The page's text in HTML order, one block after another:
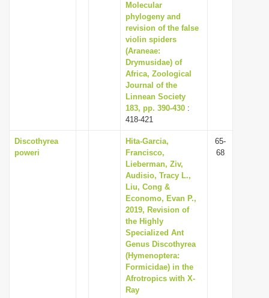
a
t
i
o
n
Molecular
phylogeny and
revision of the false
violin spiders
(Araneae:
Drymusidae) of
Africa, Zoological
Journal of the
Linnean Society
183, pp. 390-430 :
418-421
Discothyrea
poweri
Hita-Garcia,
Francisco,
Lieberman, Ziv,
Audisio, Tracy L.,
Liu, Cong &
Economo, Evan P.,
2019, Revision of
the Highly
Specialized Ant
Genus Discothyrea
(Hymenoptera:
Formicidae) in the
Afrotropics with X-
Ray
65-
68